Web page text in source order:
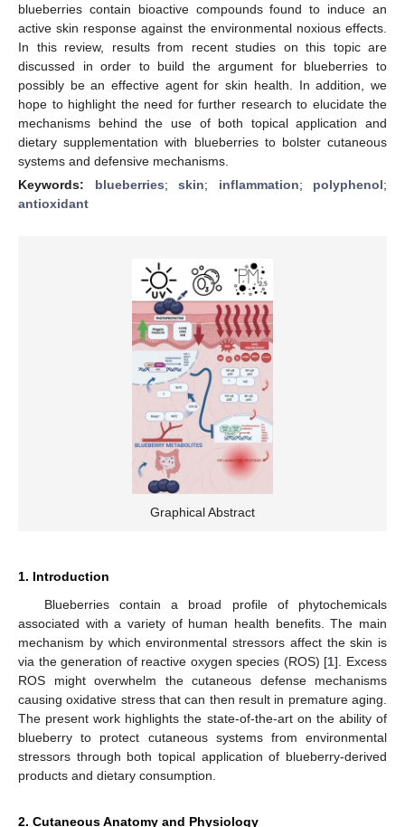
blueberries contain bioactive compounds found to induce an
active skin response against the environmental noxious effects.
In this review, results from recent studies on this topic are
discussed in order to build the argument for blueberries to
possibly be an effective agent for skin health. In addition, we
hope to highlight the need for further research to elucidate the
mechanisms behind the use of both topical application and
dietary supplementation with blueberries to bolster cutaneous
systems and defensive mechanisms.
Keywords: blueberries; skin; inflammation; polyphenol;
antioxidant
Graphical Abstract
1. Introduction
Blueberries contain a broad profile of phytochemicals
associated with a variety of human health benefits. The main
mechanism by which environmental stressors affect the skin is
via the generation of reactive oxygen species (ROS) [1]. Excess
ROS might overwhelm the cutaneous defense mechanisms
causing oxidative stress that can then result in premature aging.
The present work highlights the state-of-the-art on the ability of
blueberry to protect cutaneous systems from environmental
stressors through both topical application of blueberry-derived
products and dietary consumption.
2. Cutaneous Anatomy and Physiology